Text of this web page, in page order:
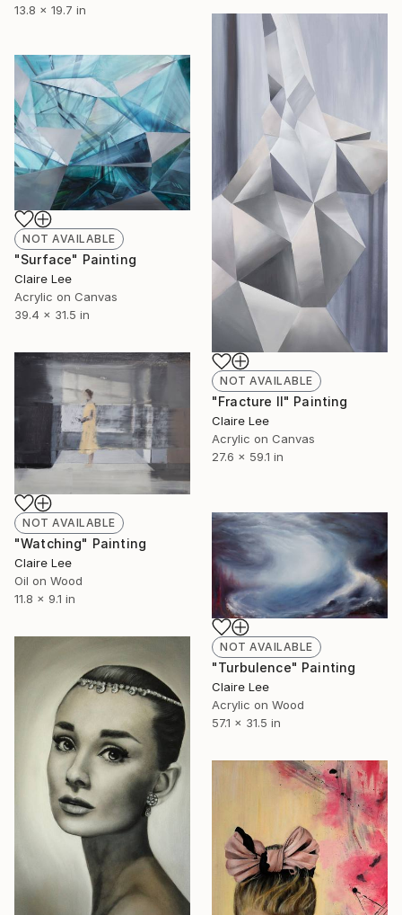
13.8 x 19.7 in
NOT AVAILABLE
"Fracture II" Painting
Claire Lee
Acrylic on Canvas
27.6 x 59.1 in
NOT AVAILABLE
"Surface" Painting
Claire Lee
Acrylic on Canvas
39.4 x 31.5 in
NOT AVAILABLE
"Watching" Painting
Claire Lee
Oil on Wood
11.8 x 9.1 in
NOT AVAILABLE
"Turbulence" Painting
Claire Lee
Acrylic on Wood
57.1 x 31.5 in